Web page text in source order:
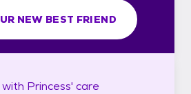
NEW BEST FRIEND
Princess' care